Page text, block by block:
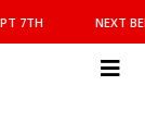
7TH NEXT